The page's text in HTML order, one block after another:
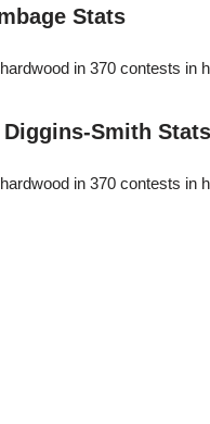
Stats
in 370 contests
Smith Stats
in 370 contests